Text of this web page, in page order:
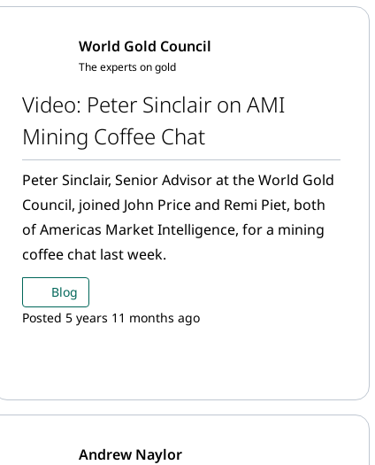
World Gold Council
The experts on gold
Video: Peter Sinclair on AMI
Mining Coffee Chat
Peter Sinclair, Senior Advisor at the World Gold
Council, joined John Price and Remi Piet, both
of Americas Market Intelligence, for a mining
coffee chat last week.
Blog
Posted 5 years 11 months ago
Andrew Naylor